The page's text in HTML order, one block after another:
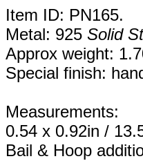
Item ID: PN165.
Metal: 925 Solid
Approx weight:
Special finish:
Measurements:
0.54 x 0.92in /
Bail & Hoop